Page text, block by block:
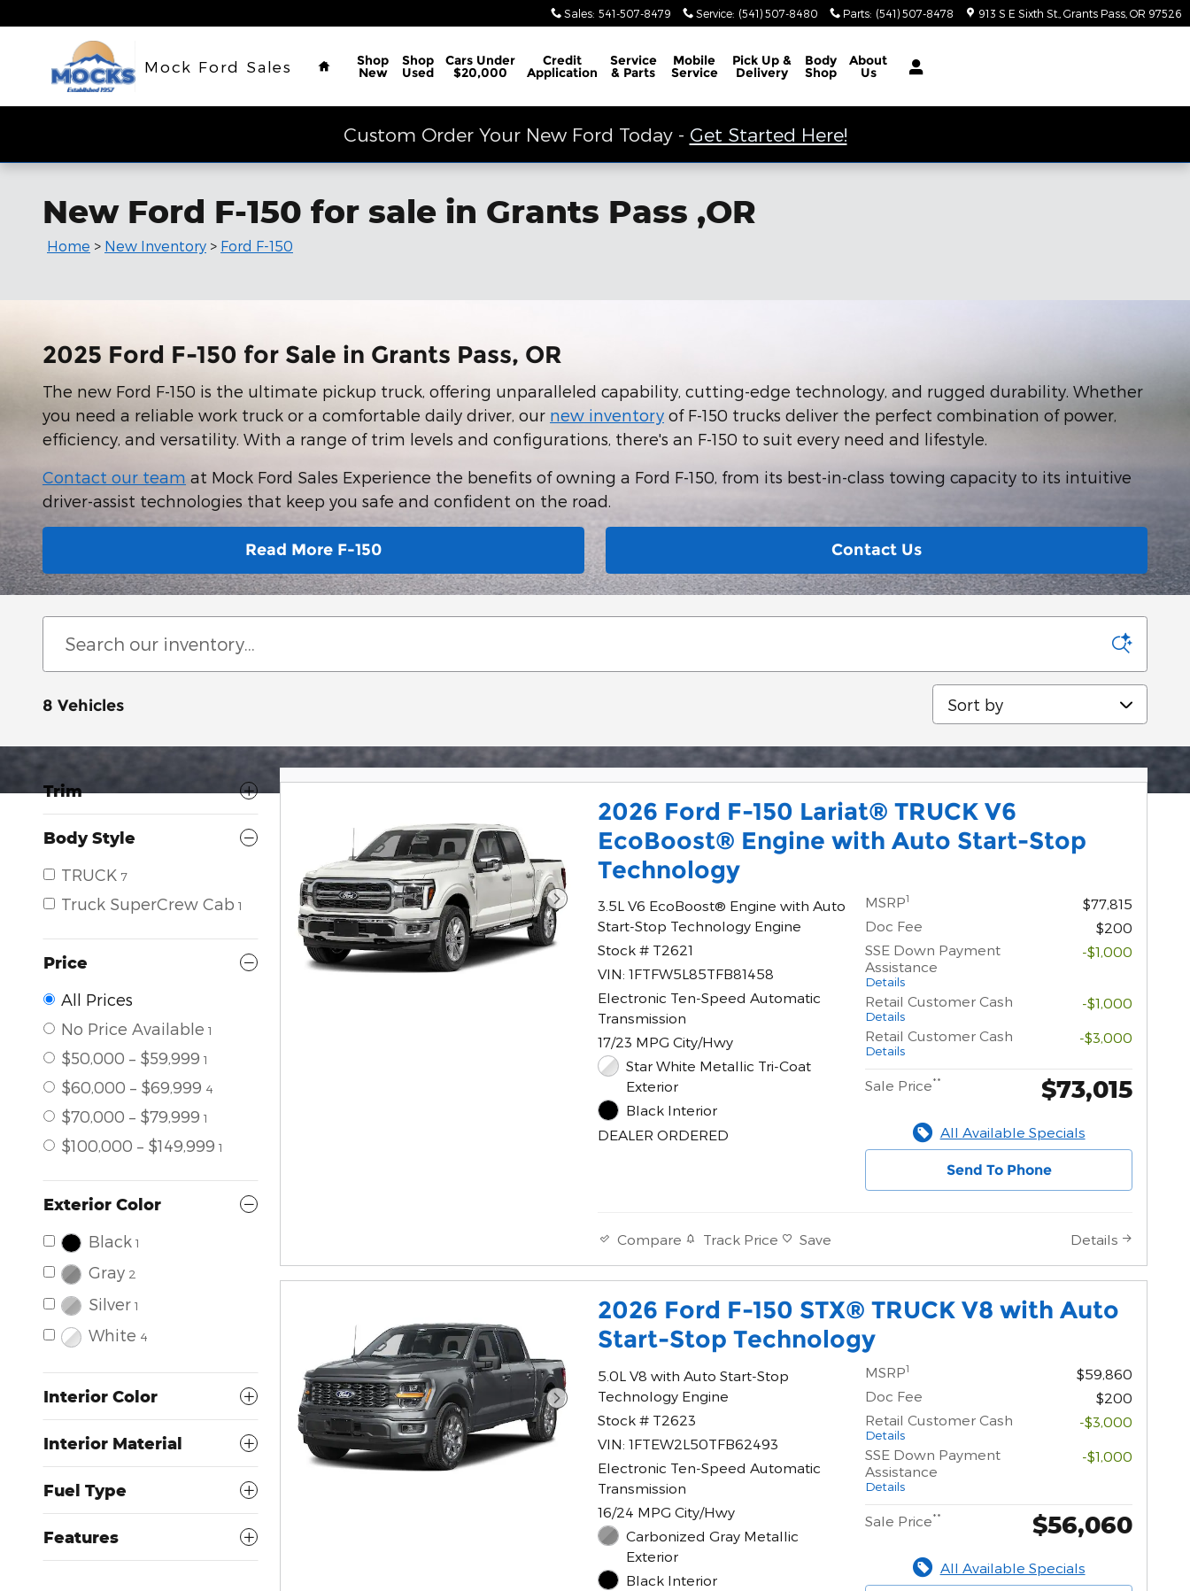
Sales: 541-507-8479 Service: (541) 507-8480 Parts: (541) 507-8478 913 S E Sixth St. Grants Pass OR 97526
Mock Ford Sales
Home
Shop
New
Shop
Used
Cars Under
$20,000
Credit
Application
Service
& Parts
Mobile
Service
Pick Up &
Delivery
Body
Shop
About
Us
Custom Order Your New Ford Today - Get Started Here!
New Ford F-150 for sale in Grants Pass ,OR
Home > New Inventory > Ford F-150
2025 Ford F-150 for Sale in Grants Pass, OR
The new Ford F-150 is the ultimate pickup truck, offering unparalleled capability, cutting-edge technology, and rugged durability. Whether
you need a reliable work truck or a comfortable daily driver, our new inventory of F-150 trucks deliver the perfect combination of power,
efficiency, and versatility. With a range of trim levels and configurations, there's an F-150 to suit every need and lifestyle.
Contact our team at Mock Ford Sales Experience the benefits of owning a Ford F-150, from its best-in-class towing capacity to its intuitive
driver-assist technologies that keep you safe and confident on the road.
Read More F-150 Contact Us
8 Vehicles
Sort by
Trim
Body Style
TRUCK 7
Truck SuperCrew Cab 1
Price
All Prices
No Price Available 1
$50,000 – $59,999 1
$60,000 – $69,999 4
$70,000 – $79,999 1
$100,000 – $149,999 1
Exterior Color
Black 1
Gray 2
Silver 1
White 4
Interior Color
Interior Material
Fuel Type
Features
2026 Ford F-150 Lariat® TRUCK V6
EcoBoost® Engine with Auto Start-Stop
Technology
3.5L V6 EcoBoost® Engine with Auto
Start-Stop Technology Engine
Stock # T2621
VIN: 1FTFW5L85TFB81458
Electronic Ten-Speed Automatic
Transmission
17/23 MPG City/Hwy
Star White Metallic Tri-Coat
Exterior
Black Interior
DEALER ORDERED
MSRP1
$77,815
Doc Fee
$200
SSE Down Payment
Assistance
Details
-$1,000
Retail Customer Cash
Details
-$1,000
Retail Customer Cash
Details
-$3,000
Sale Price** $73,015
All Available Specials
Send To Phone
Compare Track Price Save Details
2026 Ford F-150 STX® TRUCK V8 with Auto
Start-Stop Technology
5.0L V8 with Auto Start-Stop
Technology Engine
Stock # T2623
VIN: 1FTEW2L50TFB62493
Electronic Ten-Speed Automatic
Transmission
16/24 MPG City/Hwy
Carbonized Gray Metallic
Exterior
Black Interior
MSRP1
$59,860
Doc Fee
$200
Retail Customer Cash
Details
-$3,000
SSE Down Payment
Assistance
Details
-$1,000
Sale Price** $56,060
All Available Specials